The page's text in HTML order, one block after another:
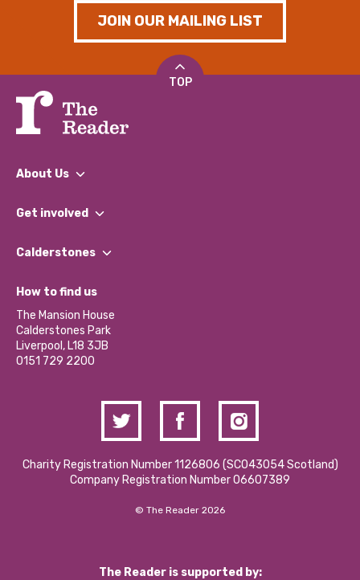
JOIN OUR MAILING LIST
TOP
About Us
What We Do
Our Impact Report 2024/2025
Our Social Media Moderation Policy
Get involved
Find a Group
Become a Volunteer
Partner With Us
Donations and Fundraising
Contact Us / Media Enquiries
Calderstones
What’s Happening
Calderstones Membership
Hire a Space
How to find us
The Mansion House
Calderstones Park
Liverpool, L18 3JB
0151 729 2200
Charity Registration Number 1126806 (SCO43054 Scotland)
Company Registration Number 06607389
© The Reader 2026
The Reader is supported by: